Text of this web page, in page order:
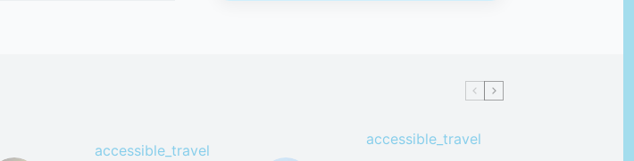
accessible_travel
accessible_travel